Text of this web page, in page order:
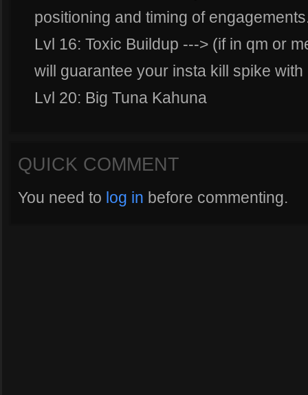
positioning and timing of
Lvl 16: Toxic Buildup ---> (if in qm or
will guarantee your insta kill spike
Lvl 20: Big Tuna Kahuna
QUICK COMMENT
You need to log in before commenting.